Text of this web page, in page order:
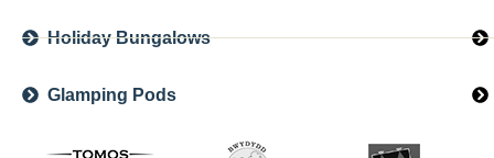
Holiday Bungalows
Glamping Pods